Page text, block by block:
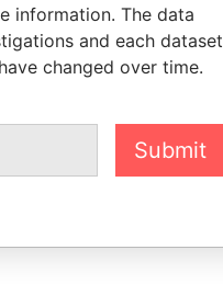
information. The data
and each dataset
changed over time.
Submit